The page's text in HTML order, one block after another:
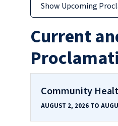
Show Upcoming
Current
Community
AUGUST 2, 2026 TO